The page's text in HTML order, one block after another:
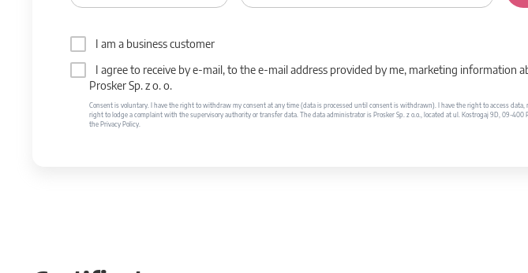
I am a business customer
I agree to receive by e-mail, to the e-mail address provided by me, marketing information
Prosker Sp. z o. o.
Consent is voluntary. I have the right to withdraw my consent at any time (data is processed until consent is withdrawn). I have the right to access
right to lodge a complaint with the supervisory authority or transfer data. The data administrator is Prosker Sp. z o.o., located at ul. Kostrogaj 9D, 09-400
the Privacy Policy.